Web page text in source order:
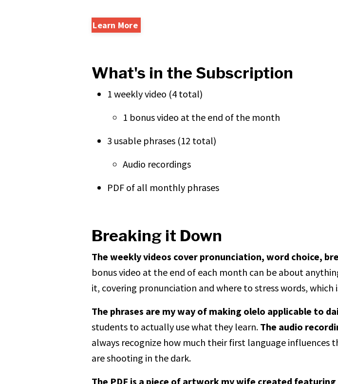
Learn More
What's in the Subscription
1 weekly video (4 total)
1 bonus video at the end of the month
3 usable phrases (12 total)
Audio recordings
PDF of all monthly phrases
Breaking it Down
The weekly videos cover pronunciation, word choice,
bonus video at the end of each month can be about
it, covering pronunciation and where to stress words,
The phrases are my way of making olelo applicable to
students to actually use what they learn. The audio
always recognize how much their first language influences
are shooting in the dark.
The PDF is a piece of artwork my wife created